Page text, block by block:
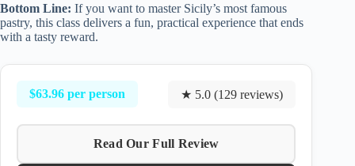
Bottom Line: If you want to master Sicily’s most famous
pastry, this class delivers a fun, practical experience that ends
with a tasty reward.
$63.96 per person ★ 5.0 (129 reviews)
Read Our Full Review